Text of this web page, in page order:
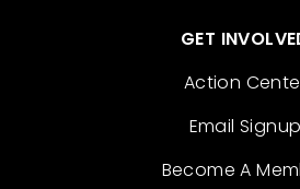
GET
Action
Email Signup
Become A